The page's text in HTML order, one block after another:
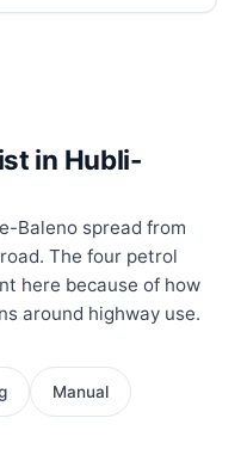
in Hubli-
Baleno spread from
The four petrol
here because of how
around highway use.
Manual